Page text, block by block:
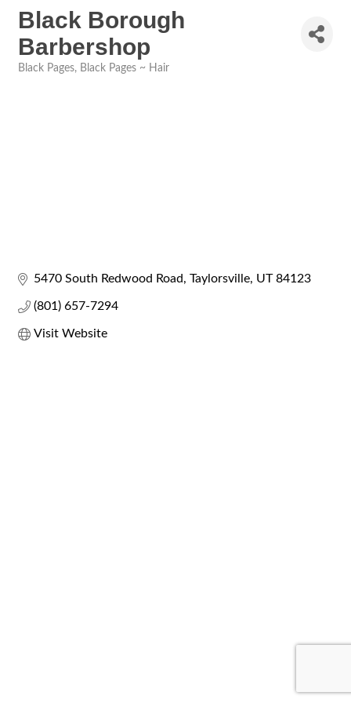
Black Borough
Barbershop
Black Pages Black Pages ~ Hair
5470 South Redwood Road Taylorsville UT 84123
(801) 657-7294
Visit Website